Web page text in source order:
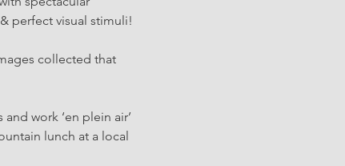
perfect visual stimuli!
collected that
work ‘en plein air’
lunch at a local